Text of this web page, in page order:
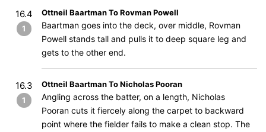
16.4
1
Ottneil Baartman To Rovman Powell
Baartman goes into the deck, over middle, Rovman
Powell stands tall and pulls it to deep square leg and
gets to the other end.
16.3
1
Ottneil Baartman To Nicholas Pooran
Angling across the batter, on a length, Nicholas
Pooran cuts it fiercely along the carpet to backward
point where the fielder fails to make a clean stop. The